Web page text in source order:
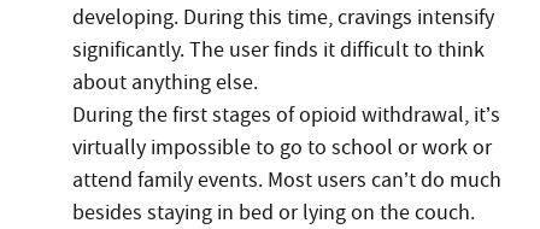
developing. During this time, cravings intensify
significantly. The user finds it difficult to think
about anything else.
During the first stages of opioid withdrawal, it’s
virtually impossible to go to school or work or
attend family events. Most users can’t do much
besides staying in bed or lying on the couch.